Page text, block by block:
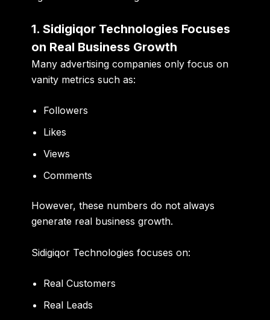
1. Sidigiqor Technologies Focuses
on Real Business Growth
Many advertising companies only focus on
vanity metrics such as:
Followers
Likes
Views
Comments
However, these numbers do not always
generate real business growth.
Sidigiqor Technologies focuses on:
Real Customers
Real Leads